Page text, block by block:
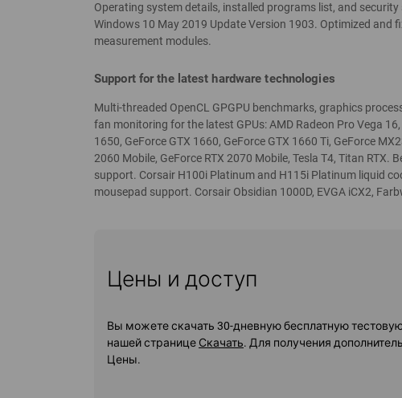
Operating system details, installed programs list, and
Windows 10 May 2019 Update Version 1903. Optimized and
measurement modules.
Support for the latest hardware technologies
Multi-threaded OpenCL GPGPU benchmarks, graphics
fan monitoring for the latest GPUs: AMD Radeon Pro Vega
1650, GeForce GTX 1660, GeForce GTX 1660 Ti, GeForce
2060 Mobile, GeForce RTX 2070 Mobile, Tesla T4, Titan RTX.
support. Corsair H100i Platinum and H115i Platinum liquid
mousepad support. Corsair Obsidian 1000D, EVGA iCX2,
Цены и доступ
Вы можете скачать 30-дневную бесплатную
нашей странице Скачать. Для получения
Цены.